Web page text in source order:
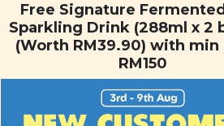
Free Signature
Sparkling Drink (288ml x 2
(Worth RM39.90) with min
RM150